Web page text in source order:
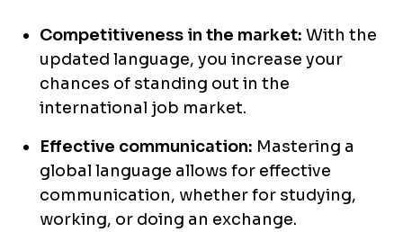
Competitiveness in the market: With the
updated language, you increase your
chances of standing out in the
international job market.
Effective communication: Mastering a
global language allows for effective
communication, whether for studying,
working, or doing an exchange.